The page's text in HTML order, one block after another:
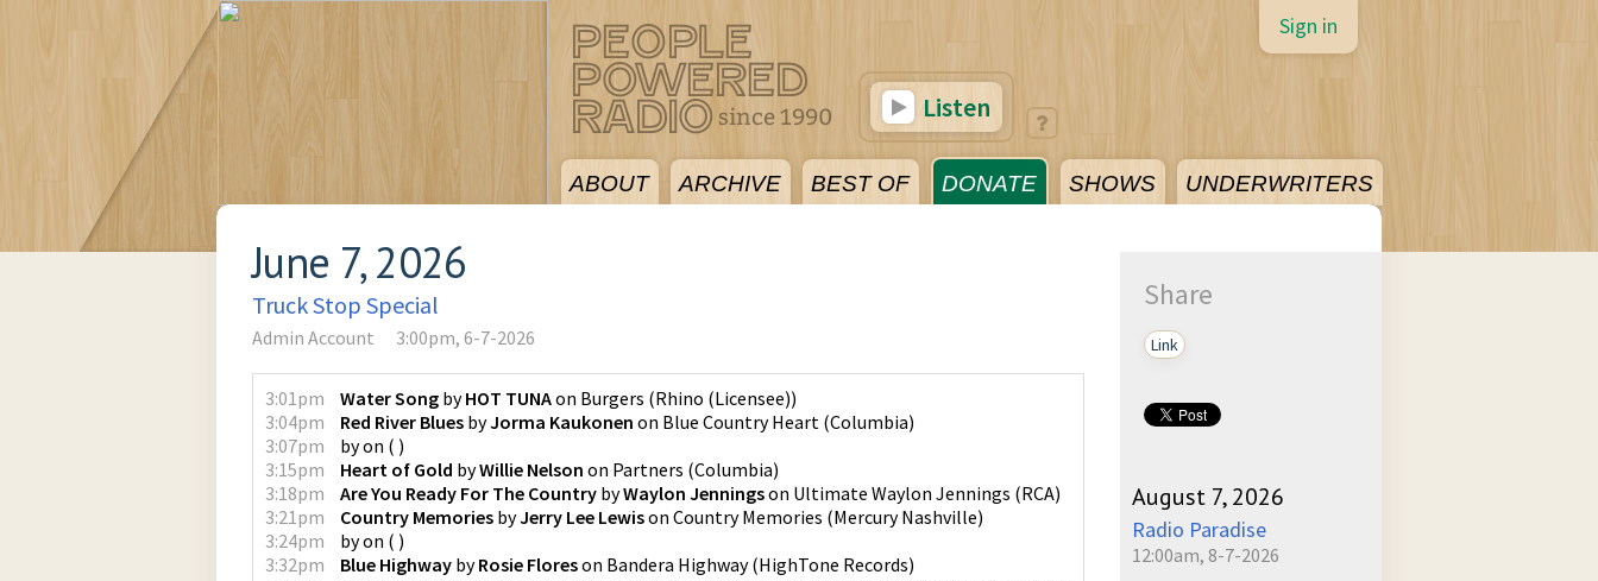
ABOUT ARCHIVE BEST OF DONATE SHOWS UNDERWRITERS
Sign in
Listen
June 7, 2026
Truck Stop Special
Admin Account 3:00pm, 6-7-2026
3:01pm Water Song byHOT TUNAon Burgers (Rhino (Licensee))
3:04pm
Red River Blues byJorma Kaukonen on Blue Country Heart (Columbia)
3:07pm
byon ( )
3:15pm
Heart of Gold byWillie Nelson on Partners (Columbia)
3:18pm
Are You Ready For The Country byWaylon Jenningson Ultimate Waylon Jennings (RCA)
3:21pm
Country Memories byJerry Lee Lewison Country Memories (Mercury Nashville)
3:24pm
byon ( )
3:32pm
Blue Highway byRosie Floreson Bandera Highway(HighTone Records)
Share
Link
August 7, 2026
Radio Paradise
12:00am, 8-7-2026